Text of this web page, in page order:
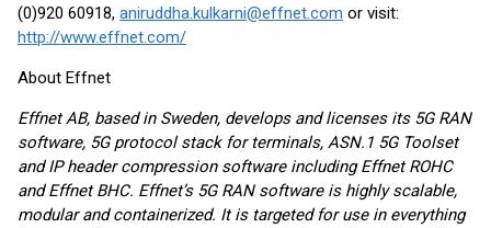
(0)920 60918, aniruddha.kulkarni@effnet.com or visit:
http://www.effnet.com/
About Effnet
Effnet AB, based in Sweden, develops and licenses its 5G RAN
software, 5G protocol stack for terminals, ASN.1 5G Toolset
and IP header compression software including Effnet ROHC
and Effnet BHC. Effnet’s 5G RAN software is highly scalable,
modular and containerized. It is targeted for use in everything